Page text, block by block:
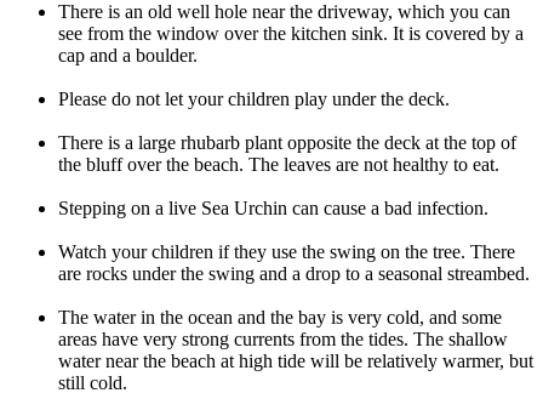
There is an old well hole near the driveway, which you can
see from the window over the kitchen sink. It is covered by a
cap and a boulder.
Please do not let your children play under the deck.
There is a large rhubarb plant opposite the deck at the top of
the bluff over the beach. The leaves are not healthy to eat.
Stepping on a live Sea Urchin can cause a bad infection.
Watch your children if they use the swing on the tree. There
are rocks under the swing and a drop to a seasonal streambed.
The water in the ocean and the bay is very cold, and some
areas have very strong currents from the tides. The shallow
water near the beach at high tide will be relatively warmer, but
still cold.